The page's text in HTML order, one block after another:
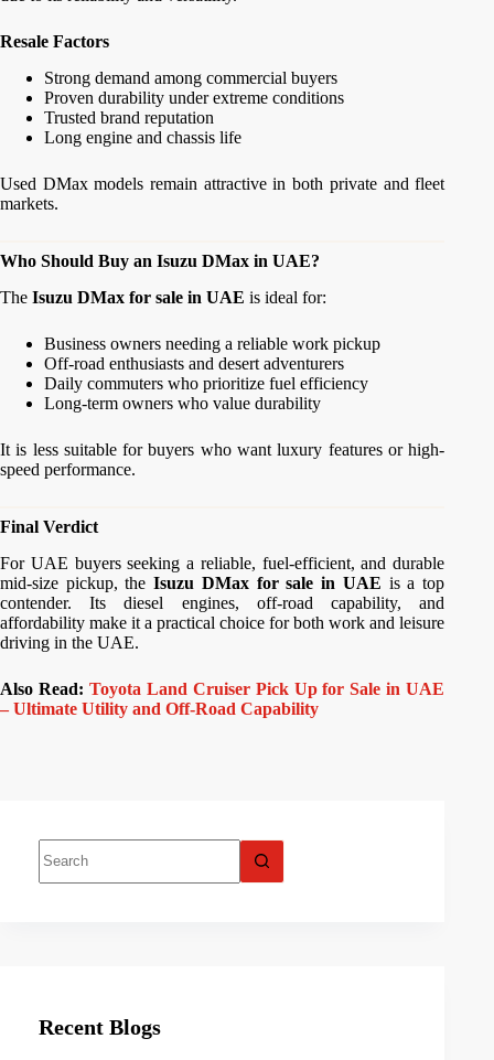
Resale Factors
Strong demand among commercial buyers
Proven durability under extreme conditions
Trusted brand reputation
Long engine and chassis life
Used DMax models remain attractive in both private and fleet
markets.
Who Should Buy an Isuzu DMax in UAE?
The Isuzu DMax for sale in UAE is ideal for:
Business owners needing a reliable work pickup
Off-road enthusiasts and desert adventurers
Daily commuters who prioritize fuel efficiency
Long-term owners who value durability
It is less suitable for buyers who want luxury features or high-
speed performance.
Final Verdict
For UAE buyers seeking a reliable, fuel-efficient, and durable
mid-size pickup, theIsuzu DMax for sale in UAE is a top
contender. Its diesel engines, off-road capability, and
affordability make it a practical choice for both work and leisure
driving in the UAE.
Also Read: Toyota Land Cruiser Pick Up for Sale in UAE
– Ultimate Utility and Off-Road Capability
Recent Blogs